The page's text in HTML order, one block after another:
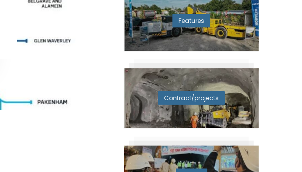
Features
Contract/projects